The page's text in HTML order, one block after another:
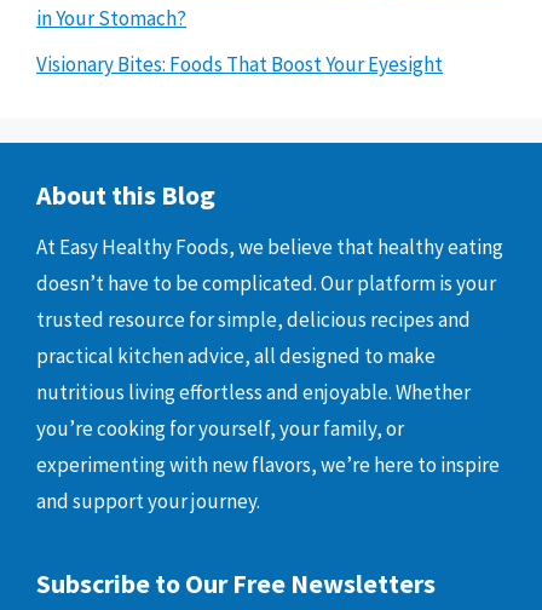
in Your Stomach?
Visionary Bites: Foods That Boost Your Eyesight
About this Blog
At Easy Healthy Foods, we believe that healthy eating
doesn’t have to be complicated. Our platform is your
trusted resource for simple, delicious recipes and
practical kitchen advice, all designed to make
nutritious living effortless and enjoyable. Whether
you’re cooking for yourself, your family, or
experimenting with new flavors, we’re here to inspire
and support your journey.
Subscribe to Our Free Newsletters